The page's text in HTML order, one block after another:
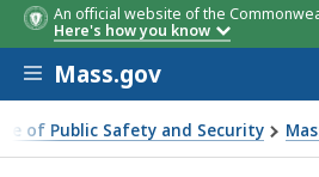
An official website of the
Here's how you know
Skip to main content
Mass.gov
of Public Safety and Security
Barracks